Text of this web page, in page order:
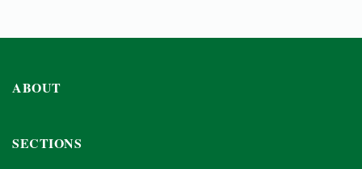
ABOUT
SECTIONS